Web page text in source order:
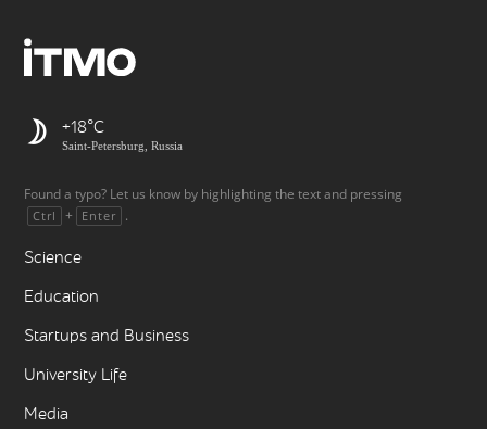
+18
Saint-Petersburg, Russia
Found a typo? Let us know by highlighting the text and pressing
Ctrl + Enter .
Science
Education
Startups and Business
University Life
Media